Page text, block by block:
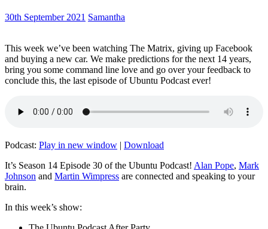
30th September 2021 Samantha
This week we’ve been watching The Matrix, giving up Facebook
and buying a new car. We make predictions for the next 14 years,
bring you some command line love and go over your feedback to
conclude this, the last episode of Ubuntu Podcast ever!
Podcast: Play in new window | Download
It’s Season 14 Episode 30 of the Ubuntu Podcast! Alan Pope, Mark
Johnson and Martin Wimpress are connected and speaking to your
brain.
In this week’s show: